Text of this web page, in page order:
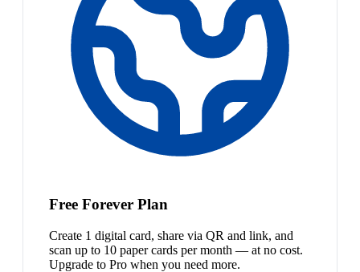
Free Forever Plan
Create 1 digital card, share via QR and link, and
scan up to 10 paper cards per month — at no cost.
Upgrade to Pro when you need more.